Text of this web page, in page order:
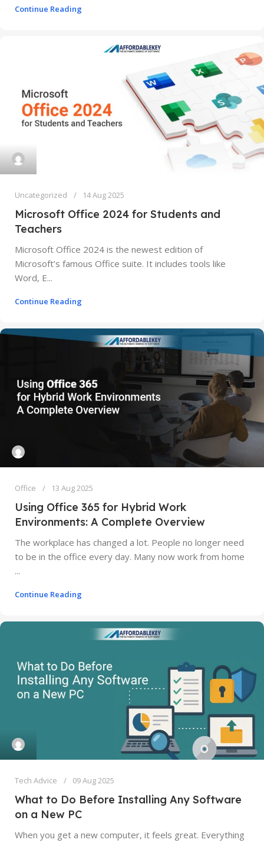
Continue Reading
Uncategorized 14 Aug 2025
Microsoft Office 2024 for Students and
Teachers
Microsoft Office 2024 is the newest edition of
Microsoft’s famous Office suite. It includes tools like
Word, E...
Continue Reading
Office 13 Aug 2025
Using Office 365 for Hybrid Work
Environments: A Complete Overview
The workplace has changed a lot. People no longer need
to be in the office every day. Many now work from home
...
Continue Reading
Tech Advice 09 Aug 2025
What to Do Before Installing Any Software
on a New PC
When you get a new computer, it feels great. Everything